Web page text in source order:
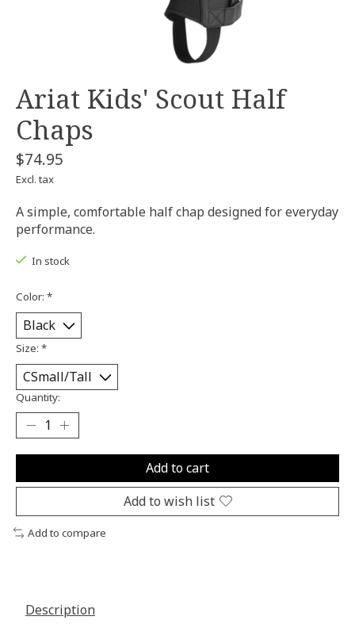
Ariat Kids' Scout Half
Chaps
$74.95
Excl. tax
A simple, comfortable half chap designed for everyday
performance.
In stock
Color: *
Size: *
Quantity:
Add to cart
Add to wish list
Add to compare
Description